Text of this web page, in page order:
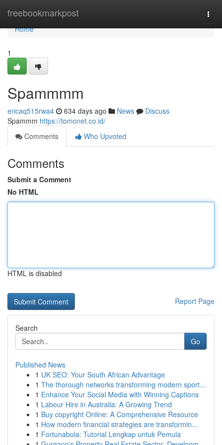
freebookmarkpost
Home
Home
1
Spammmm
ericaq515rwa4 634 days ago News
Discuss
Spammm https://tomonet.co.id/
Comments
Who Upvoted
Comments
Submit a Comment
No HTML
HTML is disabled
Report Page
Search
Go
Published News
1 UK SEO: Your South African Advantage
1 The thorough networks transforming modern sport...
1 Enhance Your Social Media with Winning Captions
1 Labour Hire in Australia: A Growing Trend
1 Buy copyright Online: A Comprehensive Resource
1 How modern financial strategies are transformin...
1 Fortunabola: Tutorial Lengkap untuk Pemula